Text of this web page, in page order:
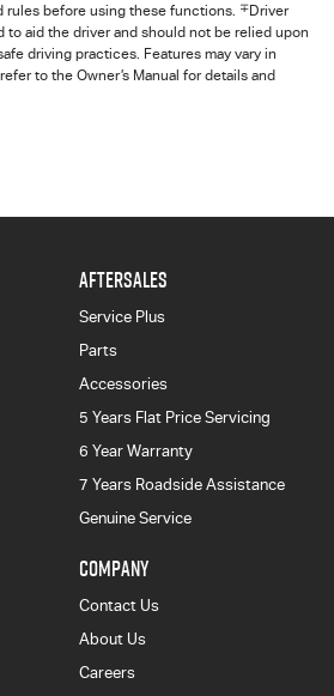
rules before using these functions. ∓Driver
to aid the driver and should not be relied upon
driving practices. Features may vary in
to the Owner’s Manual for details and
AFTERSALES
Service Plus
Parts
Accessories
5 Years Flat Price Servicing
6 Year Warranty
7 Years Roadside Assistance
Genuine Service
COMPANY
Contact Us
About Us
Careers